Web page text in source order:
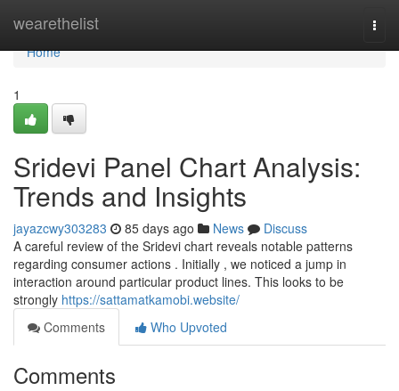
wearethelist
Home
Home
1
Sridevi Panel Chart Analysis:
Trends and Insights
jayazcwy303283 85 days ago News
Discuss
A careful review of the Sridevi chart reveals notable patterns
regarding consumer actions . Initially , we noticed a jump in
interaction around particular product lines. This looks to be
strongly https://sattamatkamobi.website/
Comments
Who Upvoted
Comments